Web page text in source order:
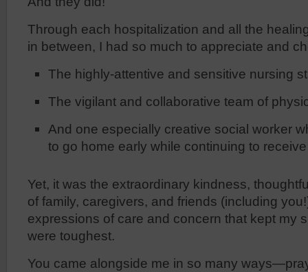
Through each hospitalization and all the
in between, I had so much to appreciate and
The highly-attentive and sensitive nursing
The vigilant and collaborative team of
And one especially creative social worker
to go home early while continuing to
Yet, it was the extraordinary kindness,
of family, caregivers, and friends (including
expressions of care and concern that kept my
were toughest.
You came alongside me in so many